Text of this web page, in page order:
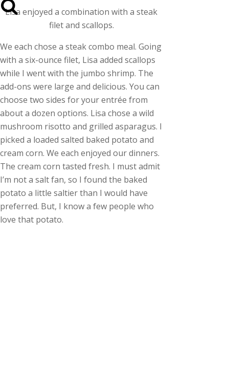
Lisa enjoyed a combination with a steak
filet and scallops.
We each chose a steak combo meal. Going
with a six-ounce filet, Lisa added scallops
while I went with the jumbo shrimp. The
add-ons were large and delicious. You can
choose two sides for your entrée from
about a dozen options. Lisa chose a wild
mushroom risotto and grilled asparagus. I
picked a loaded salted baked potato and
cream corn. We each enjoyed our dinners.
The cream corn tasted fresh. I must admit
I’m not a salt fan, so I found the baked
potato a little saltier than I would have
preferred. But, I know a few people who
love that potato.